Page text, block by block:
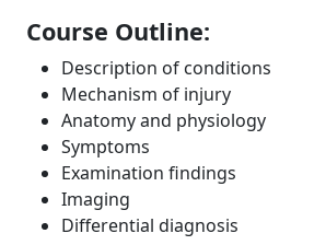
Course Outline:
Description of conditions
Mechanism of injury
Anatomy and physiology
Symptoms
Examination findings
Imaging
Differential diagnosis